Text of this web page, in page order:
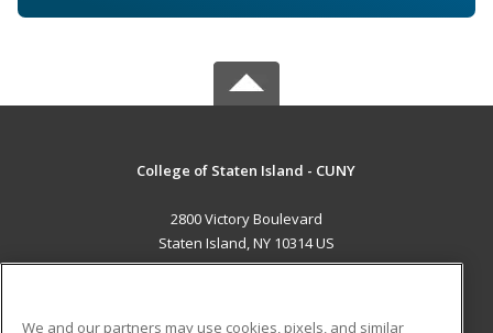
College of Staten Island - CUNY
2800 Victory Boulevard
Staten Island, NY 10314 US
We and our partners may use cookies, pixels, and similar